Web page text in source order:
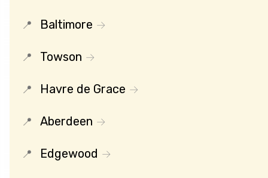
Baltimore
Towson
Havre de Grace
Aberdeen
Edgewood